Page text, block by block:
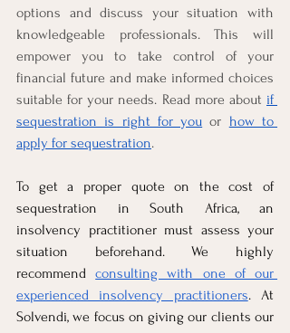
options and discuss your situation with
knowledgeable professionals. This will
empower you to take control of your
financial future and make informed choices
suitable for your needs. Read more about if
sequestration is right for you or how to
apply for sequestration.
To get a proper quote on the cost of
sequestration in South Africa, an
insolvency practitioner must assess your
situation beforehand. We highly
recommend consulting with one of our
experienced insolvency practitioners. At
Solvendi, we focus on giving our clients our